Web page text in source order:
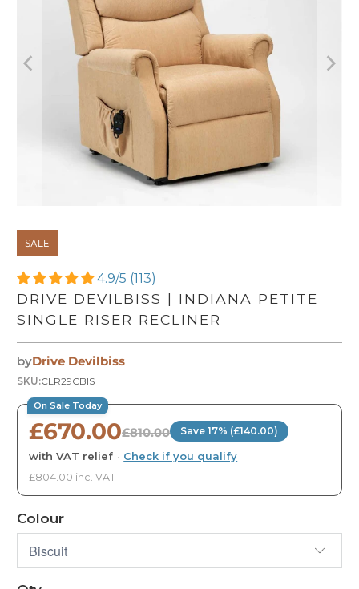
SALE
4.9/5 (113)
DRIVE DEVILBISS | INDIANA PETITE
SINGLE RISER RECLINER
byDrive Devilbiss
SKU:CLR29CBIS
On Sale Today
£670.00£810.00 Save 17% (£140.00)
with VAT relief · Check if you qualify
£804.00 inc. VAT
Colour